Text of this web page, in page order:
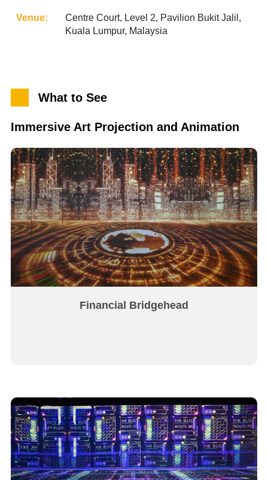
Venue:
Centre Court, Level 2, Pavilion Bukit Jalil,
Kuala Lumpur, Malaysia
What to See
Immersive Art Projection and Animation
Financial Bridgehead